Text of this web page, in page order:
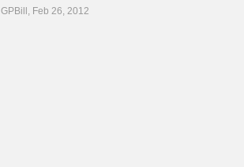
GPBill , Feb 26, 2012